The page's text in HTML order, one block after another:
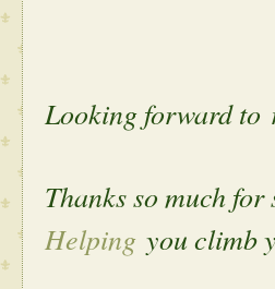
Looking forward to
Thanks so much
Helping you climb